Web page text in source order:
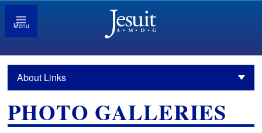
Menu
About Links
PHOTO GALLERIES